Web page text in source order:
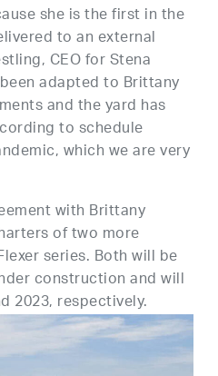
she is the first in the
to an external
CEO for Stena
adapted to Brittany
and the yard has
to schedule
which we are very
with Brittany
of two more
series. Both will be
construction and will
2023, respectively.